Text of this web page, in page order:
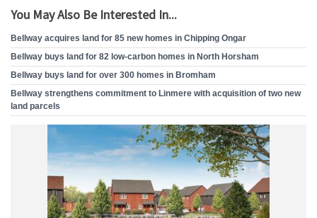
You May Also Be Interested In...
Bellway acquires land for 85 new homes in Chipping Ongar
Bellway buys land for 82 low-carbon homes in North Horsham
Bellway buys land for over 300 homes in Bromham
Bellway strengthens commitment to Linmere with acquisition of two new
land parcels